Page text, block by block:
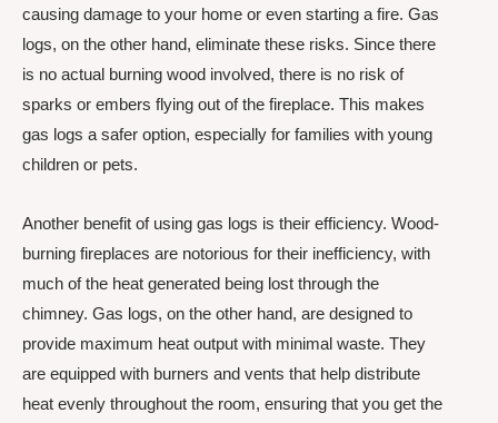
causing damage to your home or even starting a fire. Gas
logs, on the other hand, eliminate these risks. Since there
is no actual burning wood involved, there is no risk of
sparks or embers flying out of the fireplace. This makes
gas logs a safer option, especially for families with young
children or pets.
Another benefit of using gas logs is their efficiency. Wood-
burning fireplaces are notorious for their inefficiency, with
much of the heat generated being lost through the
chimney. Gas logs, on the other hand, are designed to
provide maximum heat output with minimal waste. They
are equipped with burners and vents that help distribute
heat evenly throughout the room, ensuring that you get the